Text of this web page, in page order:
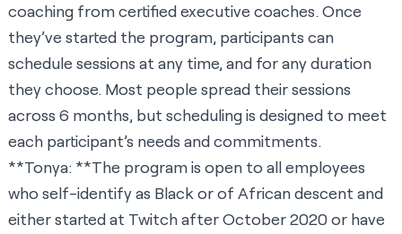
coaching from certified executive coaches. Once
they’ve started the program, participants can
schedule sessions at any time, and for any duration
they choose. Most people spread their sessions
across 6 months, but scheduling is designed to meet
each participant’s needs and commitments.
**Tonya: **The program is open to all employees
who self-identify as Black or of African descent and
either started at Twitch after October 2020 or have